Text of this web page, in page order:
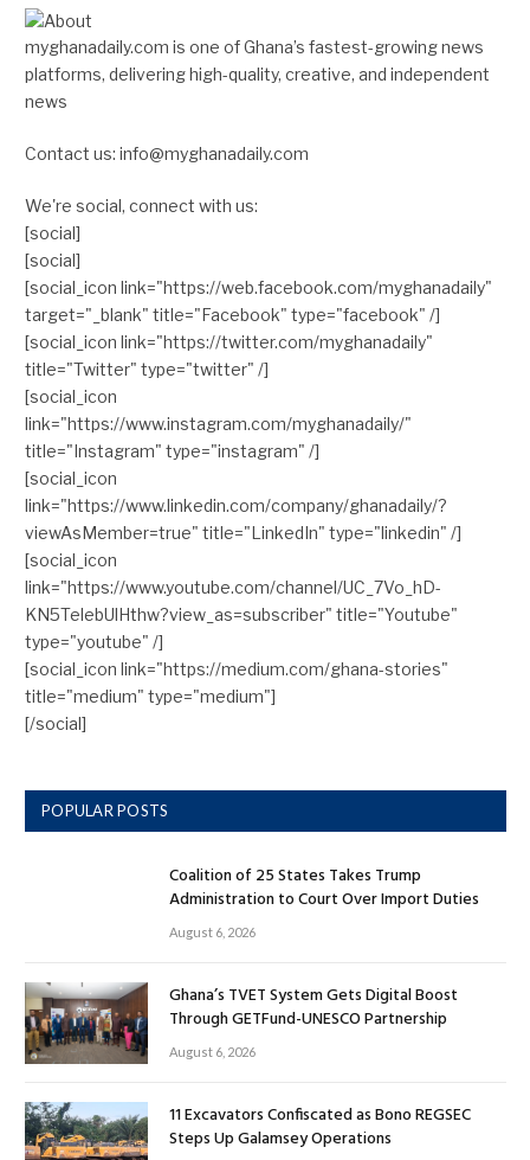
myghanadaily.com is one of Ghana’s fastest-growing news
platforms, delivering high-quality, creative, and independent
news
Contact us: info@myghanadaily.com
We're social, connect with us:
[social]
[social]
[social_icon link="https://web.facebook.com/myghanadaily"
target="_blank" title="Facebook" type="facebook" /]
[social_icon link="https://twitter.com/myghanadaily"
title="Twitter" type="twitter" /]
[social_icon
link="https://www.instagram.com/myghanadaily/"
title="Instagram" type="instagram" /]
[social_icon
link="https://www.linkedin.com/company/ghanadaily/?
viewAsMember=true" title="LinkedIn" type="linkedin" /]
[social_icon
link="https://www.youtube.com/channel/UC_7Vo_hD-
KN5TelebUlHthw?view_as=subscriber" title="Youtube"
type="youtube" /]
[social_icon link="https://medium.com/ghana-stories"
title="medium" type="medium"]
[/social]
POPULAR POSTS
Coalition of 25 States Takes Trump
Administration to Court Over Import Duties
August 6, 2026
Ghana’s TVET System Gets Digital Boost
Through GETFund-UNESCO Partnership
August 6, 2026
11 Excavators Confiscated as Bono REGSEC
Steps Up Galamsey Operations